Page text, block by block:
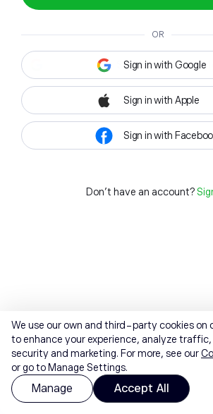
OR
Sign in with Google
Sign in with Apple
Sign in with
Don't have an account?
We use our own and third-party cookies on
to enhance your experience, analyze
security and marketing. For more, see our
or go to Manage Settings.
Manage Accept All